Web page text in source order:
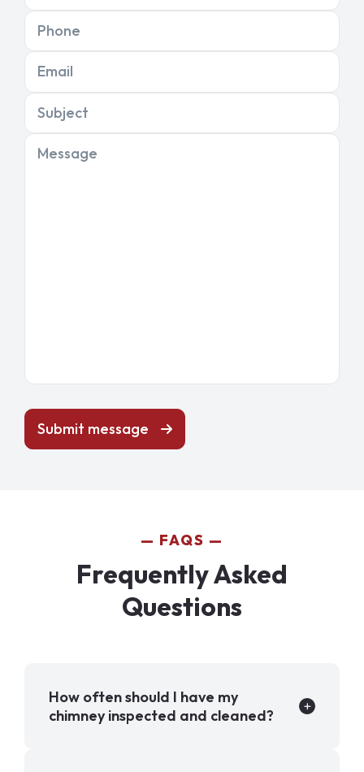
Phone
Email
Subject
Message
Submit message
FAQS
Frequently Asked
Questions
How often should I have my
chimney inspected and cleaned?